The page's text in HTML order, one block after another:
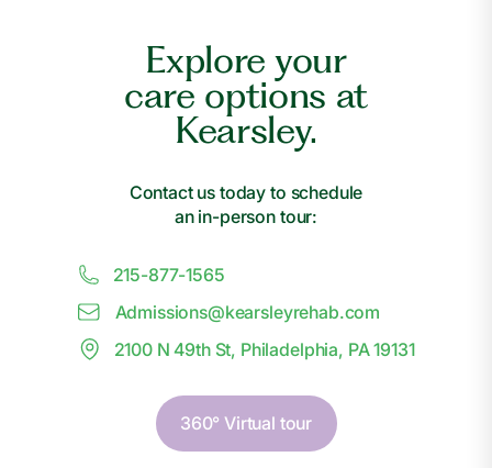
Explore your
care options at
Kearsley.
Contact us today to schedule
an in-person tour:
215-877-1565
Admissions@kearsleyrehab.com
2100 N 49th St, Philadelphia, PA 19131
360° Virtual tour